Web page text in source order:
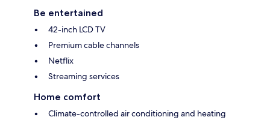
Be entertained
42-inch LCD TV
Premium cable channels
Netflix
Streaming services
Home comfort
Climate-controlled air conditioning and heating